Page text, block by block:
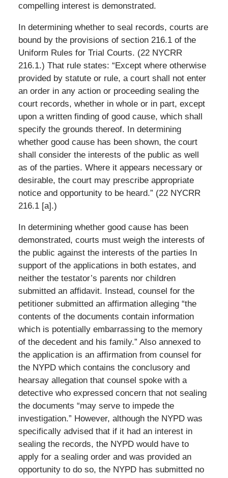
compelling interest is demonstrated.
In determining whether to seal records, courts are
bound by the provisions of section 216.1 of the
Uniform Rules for Trial Courts. (22 NYCRR
216.1.) That rule states: “Except where otherwise
provided by statute or rule, a court shall not enter
an order in any action or proceeding sealing the
court records, whether in whole or in part, except
upon a written finding of good cause, which shall
specify the grounds thereof. In determining
whether good cause has been shown, the court
shall consider the interests of the public as well
as of the parties. Where it appears necessary or
desirable, the court may prescribe appropriate
notice and opportunity to be heard.” (22 NYCRR
216.1 [a].)
In determining whether good cause has been
demonstrated, courts must weigh the interests of
the public against the interests of the parties In
support of the applications in both estates, and
neither the testator’s parents nor children
submitted an affidavit. Instead, counsel for the
petitioner submitted an affirmation alleging “the
contents of the documents contain information
which is potentially embarrassing to the memory
of the decedent and his family.” Also annexed to
the application is an affirmation from counsel for
the NYPD which contains the conclusory and
hearsay allegation that counsel spoke with a
detective who expressed concern that not sealing
the documents “may serve to impede the
investigation.” However, although the NYPD was
specifically advised that if it had an interest in
sealing the records, the NYPD would have to
apply for a sealing order and was provided an
opportunity to do so, the NYPD has submitted no